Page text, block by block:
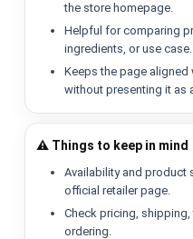
the store homepage.
Helpful for comparing
ingredients, or use case.
Keeps the page
without presenting it as
⚠️ Things to keep in mind
Availability and product
official retailer page.
Check pricing,
ordering.